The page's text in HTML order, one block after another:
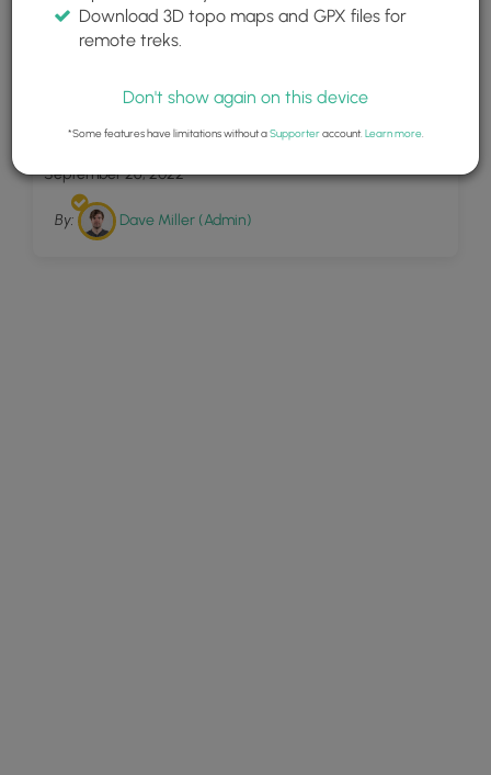
Miners Falls Munising
September 26, 2022
By: Dave Miller (Admin)
Download 3D topo maps and GPX files for
remote treks.
Don't show again on this device
*Some features have limitations without aSupporteraccount. Learn more.